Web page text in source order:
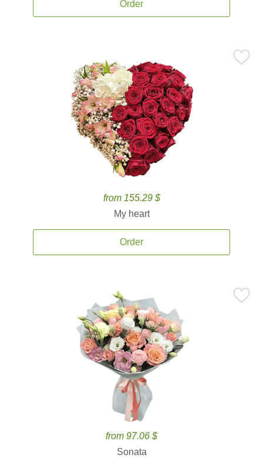
Order
from 155.29 $
My heart
Order
from 97.06 $
Sonata